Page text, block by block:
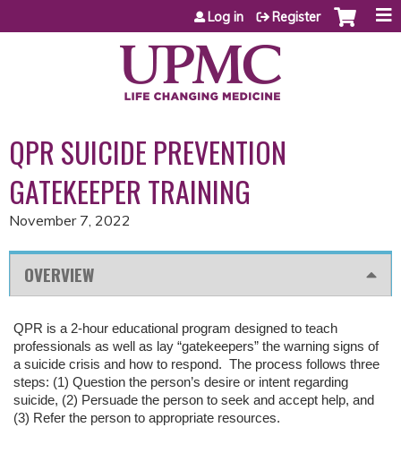
Jump to content
Log in Register
QPR SUICIDE PREVENTION
GATEKEEPER TRAINING
November 7, 2022
OVERVIEW
QPR is a 2-hour educational program designed to teach
professionals as well as lay “gatekeepers” the warning signs of
a suicide crisis and how to respond. The process follows three
steps: (1) Question the person’s desire or intent regarding
suicide, (2) Persuade the person to seek and accept help, and
(3) Refer the person to appropriate resources.